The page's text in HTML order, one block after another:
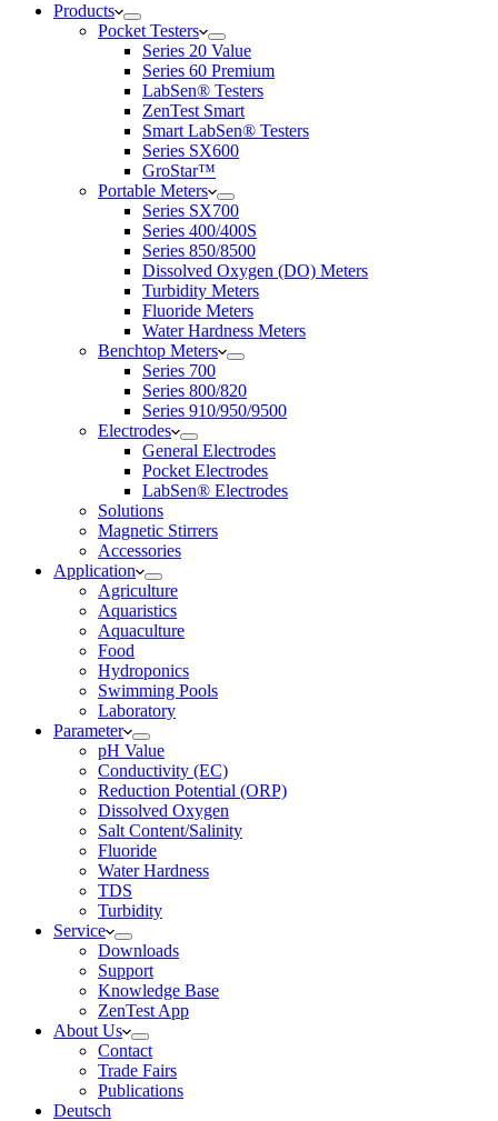
Products
Pocket Testers
Series 20 Value
Series 60 Premium
LabSen® Testers
ZenTest Smart
Smart LabSen® Testers
Series SX600
GroStar™
Portable Meters
Series SX700
Series 400/400S
Series 850/8500
Dissolved Oxygen (DO) Meters
Turbidity Meters
Fluoride Meters
Water Hardness Meters
Benchtop Meters
Series 700
Series 800/820
Series 910/950/9500
Electrodes
General Electrodes
Pocket Electrodes
LabSen® Electrodes
Solutions
Magnetic Stirrers
Accessories
Application
Agriculture
Aquaristics
Aquaculture
Food
Hydroponics
Swimming Pools
Laboratory
Parameter
pH Value
Conductivity (EC)
Reduction Potential (ORP)
Dissolved Oxygen
Salt Content/Salinity
Fluoride
Water Hardness
TDS
Turbidity
Service
Downloads
Support
Knowledge Base
ZenTest App
About Us
Contact
Trade Fairs
Publications
Deutsch